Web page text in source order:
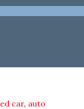
car, auto